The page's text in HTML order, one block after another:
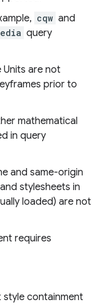
cqw and
query
Units are not
prior to
mathematical
in query
and same-origin
stylesheets in
loaded) are not
requires
containment